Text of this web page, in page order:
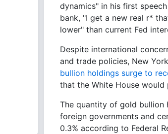
dynamics" in his first
bank, "I get a new real r*
lower" than current Fed
Despite international
and trade policies, New
bullion holdings surge to
that the White House
The quantity of gold bullion
foreign governments and
0.3% according to Federal